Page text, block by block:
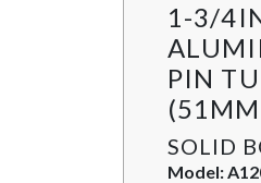
1-3/
PIN
SOLID
Model: